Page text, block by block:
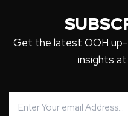
Get the latest OOH
insights